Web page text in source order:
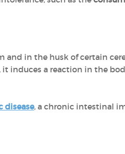
and in the husk of certain
induces a reaction in the
disease, a chronic intestinal